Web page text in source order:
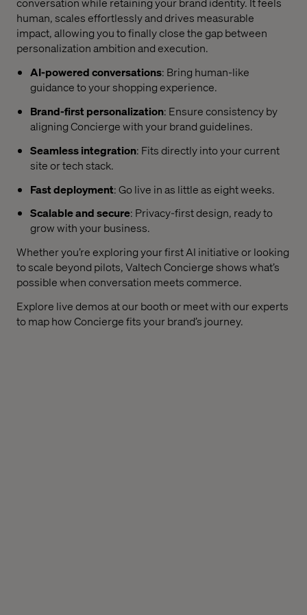
human, scales effortlessly and drives measurable
impact, allowing you to finally close the gap between
personalization ambition and execution.
AI-powered conversations: Bring human-like
guidance to your shopping experience.
Brand-first personalization: Ensure consistency by
aligning Concierge with your brand guidelines.
Seamless integration: Fits directly into your current
site or tech stack.
Fast deployment: Go live in as little as eight weeks.
Scalable and secure: Privacy-first design, ready to
grow with your business.
Whether you’re exploring your first AI initiative or looking
to scale beyond pilots, Valtech Concierge shows what’s
possible when conversation meets commerce.
Explore live demos at our booth or meet with our experts
to map how Concierge fits your brand’s journey.